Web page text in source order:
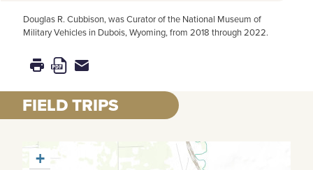
Douglas R. Cubbison, was Curator of the National Museum of
Military Vehicles in Dubois, Wyoming, from 2018 through 2022.
FIELD TRIPS
+